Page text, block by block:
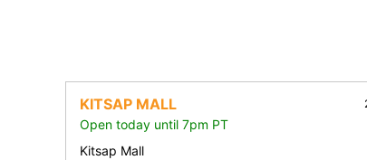
KITSAP MALL
Open today until 7pm PT
Kitsap Mall